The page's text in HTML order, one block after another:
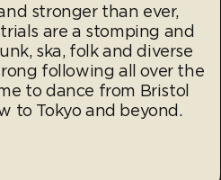
stronger than ever,
are a stomping and
ska, folk and diverse
following all over the
to dance from Bristol
to Tokyo and beyond.